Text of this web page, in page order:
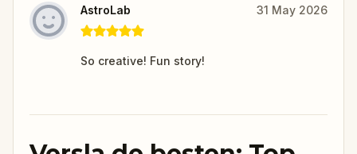
AstroLab 31 May 2026
So creative! Fun story!